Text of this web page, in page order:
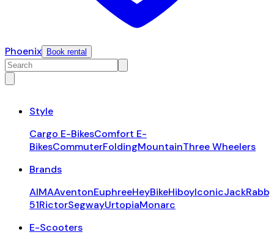
Phoenix Book rental
Style
Cargo E-BikesComfort E-
BikesCommuterFoldingMountainThree Wheelers
Brands
AIMAAventonEuphreeHeyBikeHiboyIconic
51RictorSegwayUrtopiaMonarc
E-Scooters